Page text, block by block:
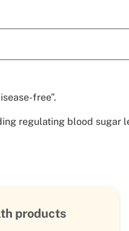
free”.
regulating blood sugar
products